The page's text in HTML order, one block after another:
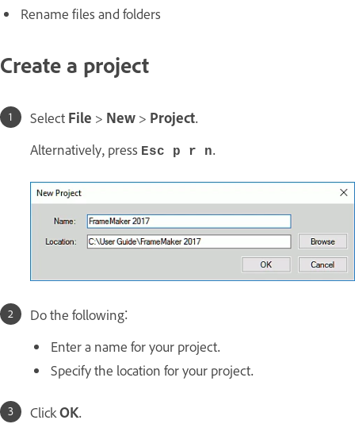
Rename files and folders
Create a project
Select File > New > Project.
Alternatively, press Esc p r n.
Do the following:
Enter a name for your project.
Specify the location for your project.
ClickOK.